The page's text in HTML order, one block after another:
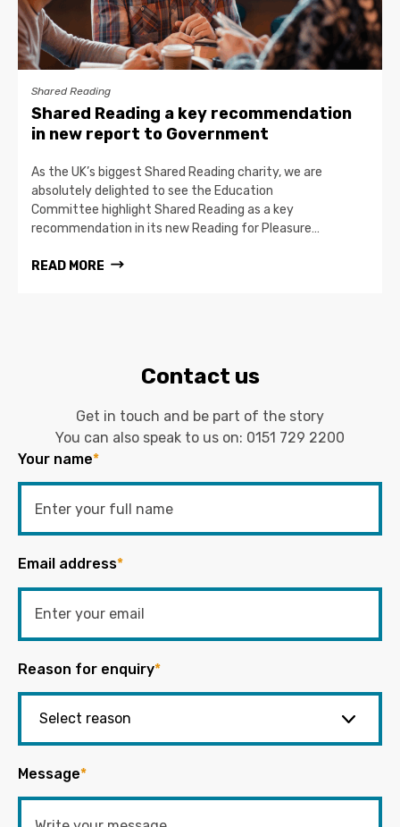
Shared Reading
Shared Reading a key recommendation
in new report to Government
As the UK’s biggest Shared Reading charity, we are
absolutely delighted to see the Education
Committee highlight Shared Reading as a key
recommendation in its new Reading for Pleasure…
READ MORE
Contact us
Get in touch and be part of the story
You can also speak to us on: 0151 729 2200
Your name*
Email address*
Reason for enquiry*
Message*